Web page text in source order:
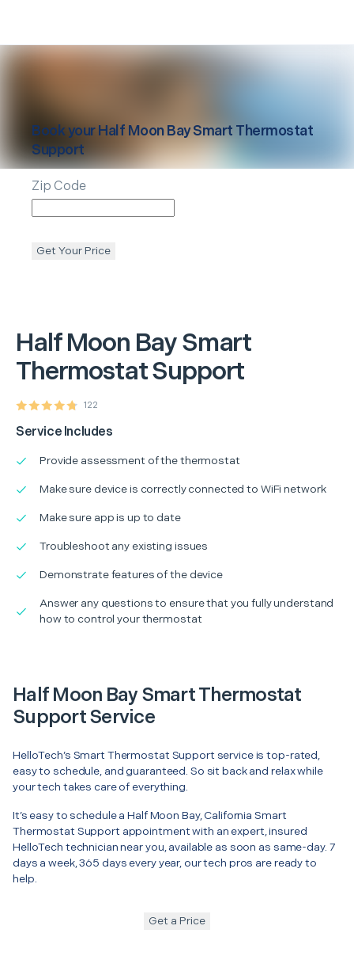
Half Moon BaySmart
Thermostat Support
122
Service Includes
Provide assessment of the thermostat
Make sure device is correctly connected to WiFi network
Make sure app is up to date
Troubleshoot any existing issues
Demonstrate features of the device
Answer any questions to ensure that you fully understand
how to control your thermostat
Book yourHalf Moon BaySmart Thermostat
Support
Zip Code
Get Your Price
Half Moon Bay Smart Thermostat
Support Service
HelloTech’s Smart Thermostat Support service is top-rated,
easy to schedule, and guaranteed. So sit back and relax while
your tech takes care of everything.
It’s easy to schedule a Half Moon Bay, California Smart
Thermostat Support appointment with an expert, insured
HelloTech technician near you, available as soon as same-day. 7
days a week, 365 days every year, our tech pros are ready to
help.
Get a Price